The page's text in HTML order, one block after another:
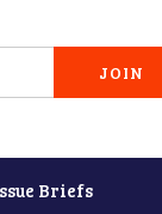
Briefs